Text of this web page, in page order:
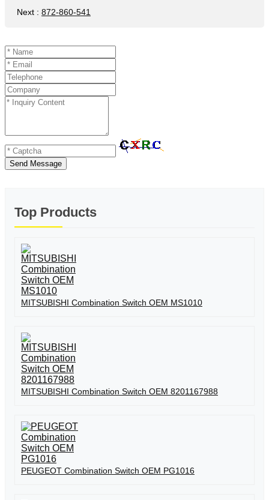
Next : 872-860-541
Send Message
Top Products
MITSUBISHI Combination Switch OEM MS1010
MITSUBISHI Combination Switch OEM 8201167988
PEUGEOT Combination Switch OEM PG1016